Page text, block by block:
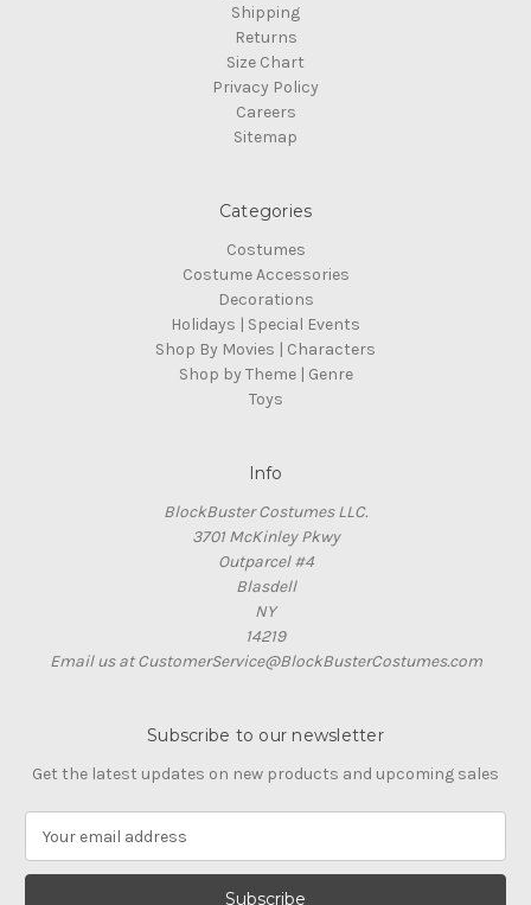
Shipping
Returns
Size Chart
Privacy Policy
Careers
Sitemap
Categories
Costumes
Costume Accessories
Decorations
Holidays | Special Events
Shop By Movies | Characters
Shop by Theme | Genre
Toys
Info
BlockBuster Costumes LLC.
3701 McKinley Pkwy
Outparcel #4
Blasdell
NY
14219
Email us at CustomerService@BlockBusterCostumes.com
Subscribe to our newsletter
Get the latest updates on new products and upcoming sales
a